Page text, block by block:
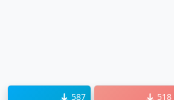
587 518